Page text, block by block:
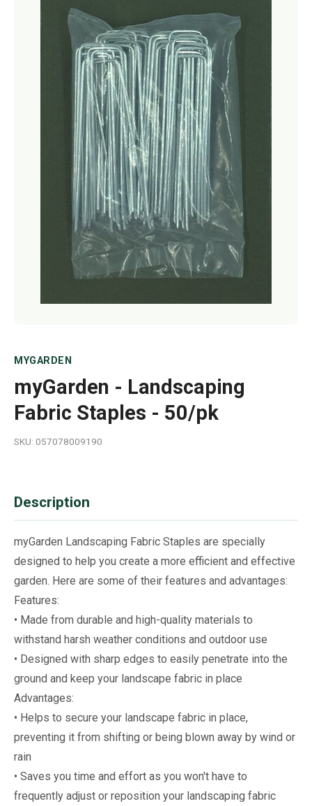
Accessories
Animal Repeller
Hand Tools
Greenhouses
MYGARDEN
myGarden - Landscaping
Fabric Staples - 50/pk
SKU: 057078009190
Description
myGarden Landscaping Fabric Staples are specially
designed to help you create a more efficient and effective
garden. Here are some of their features and advantages:
Features:
• Made from durable and high-quality materials to
withstand harsh weather conditions and outdoor use
• Designed with sharp edges to easily penetrate into the
ground and keep your landscape fabric in place
Advantages:
• Helps to secure your landscape fabric in place,
preventing it from shifting or being blown away by wind or
rain
• Saves you time and effort as you won't have to
frequently adjust or reposition your landscaping fabric